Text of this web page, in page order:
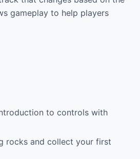
gameplay to help players
to controls with
rocks and collect your first